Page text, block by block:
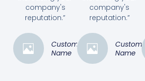
company's
reputation.”
Customer
Name
company's
reputation.”
Customer
Name